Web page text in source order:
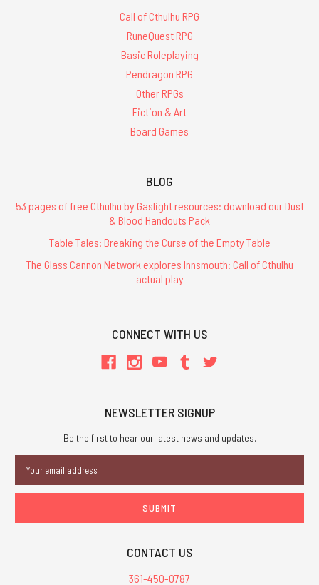
Call of Cthulhu RPG
RuneQuest RPG
Basic Roleplaying
Pendragon RPG
Other RPGs
Fiction & Art
Board Games
BLOG
53 pages of free Cthulhu by Gaslight resources: download our Dust
& Blood Handouts Pack
Table Tales: Breaking the Curse of the Empty Table
The Glass Cannon Network explores Innsmouth: Call of Cthulhu
actual play
CONNECT WITH US
NEWSLETTER SIGNUP
Be the first to hear our latest news and updates.
Address
CONTACT US
361-450-0787